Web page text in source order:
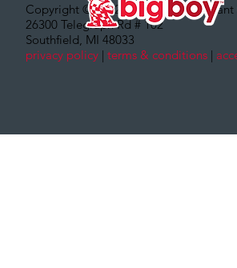
Copyright © 2022 – Big Boy
26300 Telegraph Rd # 102
Southfield, MI 48033
privacy policy | terms & conditions |